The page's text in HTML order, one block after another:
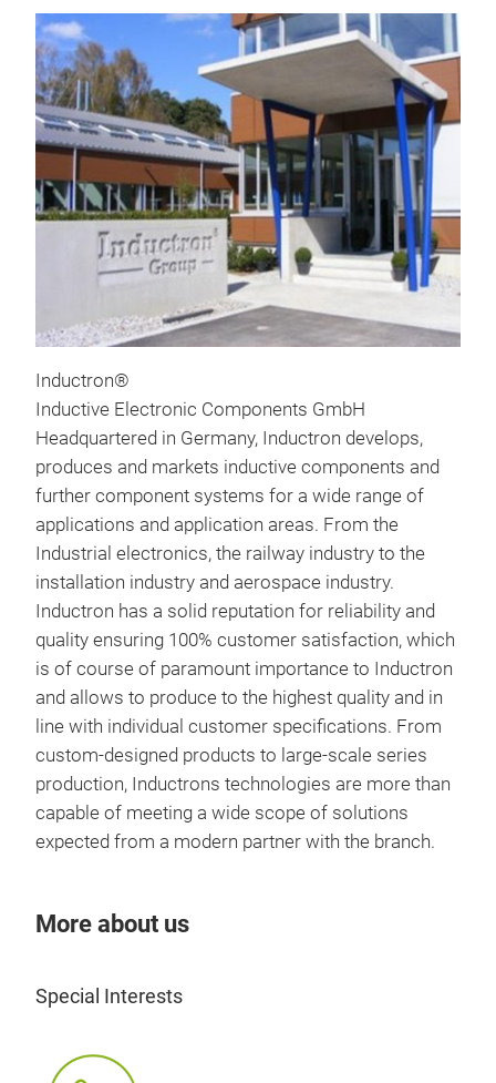
Inductron®
Inductive Electronic Components GmbH
Headquartered in Germany, Inductron develops,
produces and markets inductive components and
further component systems for a wide range of
applications and application areas. From the
Industrial electronics, the railway industry to the
installation industry and aerospace industry.
Inductron has a solid reputation for reliability and
quality ensuring 100% customer satisfaction, which
is of course of paramount importance to Inductron
and allows to produce to the highest quality and in
line with individual customer specifications. From
custom-designed products to large-scale series
production, Inductrons technologies are more than
capable of meeting a wide scope of solutions
expected from a modern partner with the branch.
More about us
Special Interests